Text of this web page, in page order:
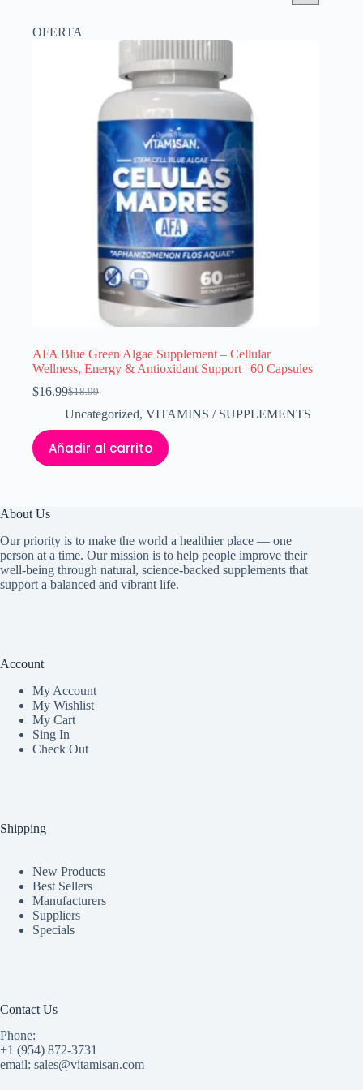
OFERTA
AFA Blue Green Algae Supplement – Cellular
Wellness, Energy & Antioxidant Support | 60 Capsules
$18.99
El
precio
original
era:
$18.99.
$16.99El
precio
actual
$16.99.
Uncategorized, VITAMINS / SUPPLEMENTS
Añadir al carrito
About Us
Our priority is to make the world a healthier place — one
person at a time. Our mission is to help people improve their
well-being through natural, science-backed supplements that
support a balanced and vibrant life.
Account
My Account
My Wishlist
My Cart
Sing In
Check Out
Shipping
New Products
Best Sellers
Manufacturers
Suppliers
Specials
Contact Us
Phone:
+1 (954) 872-3731
email: sales@vitamisan.com